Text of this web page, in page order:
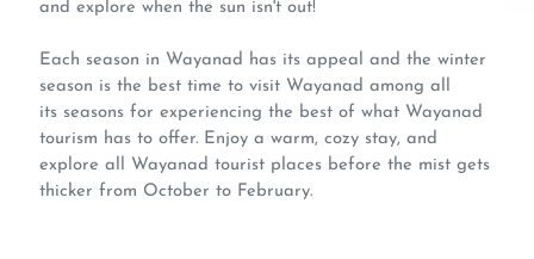
and explore when the sun isn't out!
Each season in Wayanad has its appeal and the winter
season is the best time to visit Wayanad among all
its seasons for experiencing the best of what Wayanad
tourism has to offer. Enjoy a warm, cozy stay, and
explore all Wayanad tourist places before the mist gets
thicker from October to February.